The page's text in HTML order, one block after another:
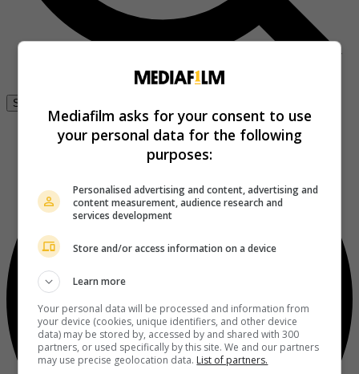
Se connecter
Mediafilm asks for your consent to use
your personal data for the following
purposes:
Personalised advertising and content, advertising and
content measurement, audience research and
services development
Store and/or access information on a device
Learn more
Your personal data will be processed and information from
your device (cookies, unique identifiers, and other device
data) may be stored by, accessed by and shared with 300
partners, or used specifically by this site. We and our partners
may use precise geolocation data. List of partners.